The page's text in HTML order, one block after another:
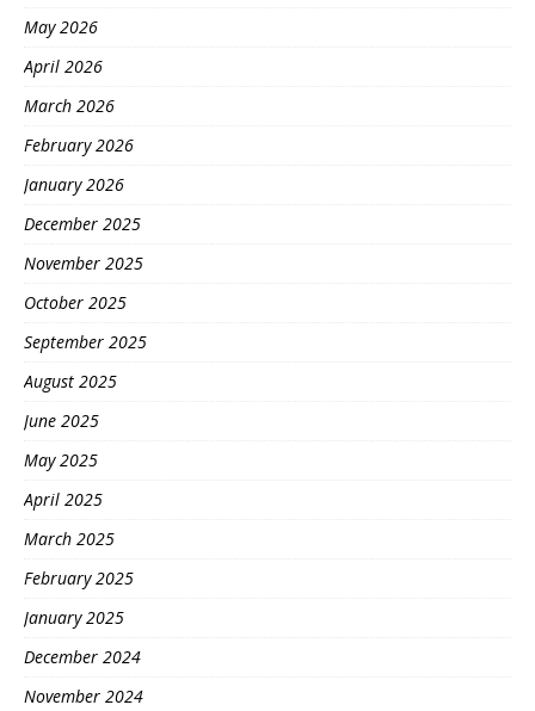
May 2026
April 2026
March 2026
February 2026
January 2026
December 2025
November 2025
October 2025
September 2025
August 2025
June 2025
May 2025
April 2025
March 2025
February 2025
January 2025
December 2024
November 2024